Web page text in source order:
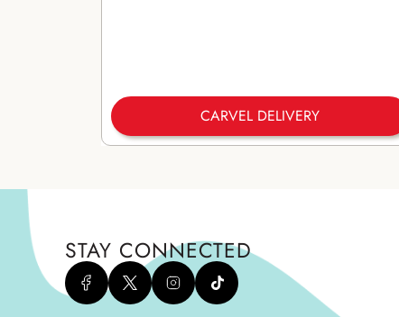
CARVEL DELIVERY
STAY CONNECTED